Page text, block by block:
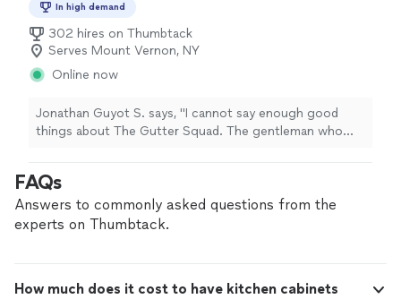
In high demand
302 hires on Thumbtack
Serves Mount Vernon, NY
Online now
Jonathan Guyot S. says, "I cannot say enough good
things about The Gutter Squad. The gentleman who
and a craftsman of the highest order. He did an
outstanding job, without a doubt the best in his field
that I have thus far encountered. Anyone with a gutter
FAQs
Answers to commonly asked questions from the
experts on Thumbtack.
How much does it cost to have kitchen cabinets